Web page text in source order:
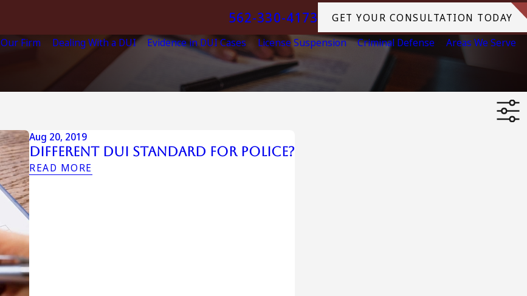
562-330-4173
GET YOUR CONSULTATION TODAY
Our Firm
Dealing With a DUI Evidence in DUI Cases License Suspension Criminal Defense Areas We Serve
Aug 20, 2019
Different DUI Standard for Police?
READ MORE